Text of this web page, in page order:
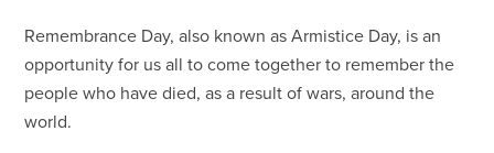
Remembrance Day, also known as Armistice Day, is an
opportunity for us all to come together to remember the
people who have died, as a result of wars, around the
world.